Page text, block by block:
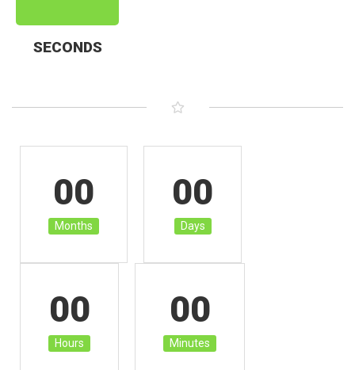
SECONDS
00
Months
00
Days
00
Hours
00
Minutes